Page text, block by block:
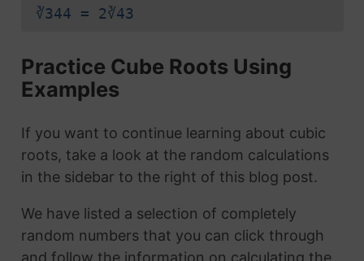
∛344 = 2∛43
Practice Cube Roots Using
Examples
If you want to continue learning about cubic
roots, take a look at the random calculations
in the sidebar to the right of this blog post.
We have listed a selection of completely
random numbers that you can click through
and follow the information on calculating the